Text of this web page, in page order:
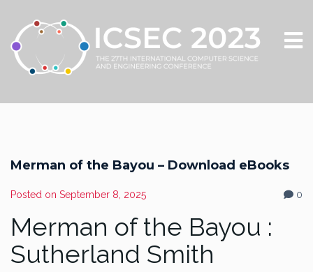
Merman of the Bayou – Download eBooks
Posted on September 8, 2025 0
Merman of the Bayou :
Sutherland Smith